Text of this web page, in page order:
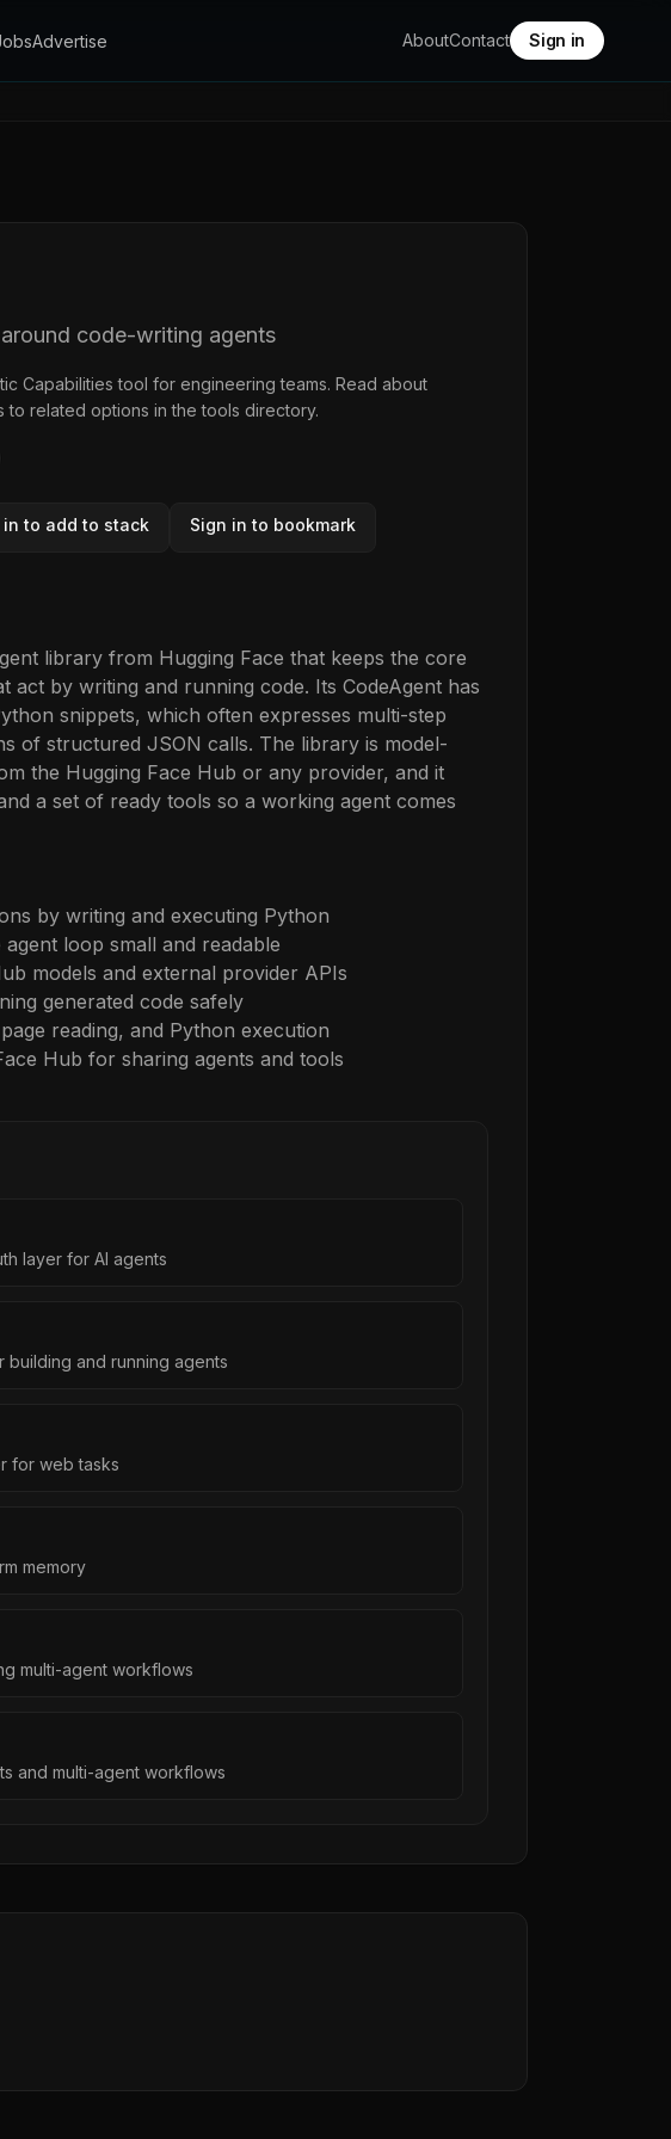
Advertise AboutContact Sign in
code-writing agents
Capabilities tool for engineering teams. Read about
to related options in thetools directory.
in to add to stack Sign in to bookmark
library from Hugging Face that keeps the core
act by writing and running code. Its CodeAgent has
snippets, which often expresses multi-step
of structured JSON calls. The library is model-
the Hugging Face Hub or any provider, and it
a set of ready tools so a working agent comes
by writing and executing Python
loop small and readable
models and external provider APIs
generated code safely
reading, and Python execution
Hub for sharing agents and tools
layer for AI agents
and running agents
for web tasks
memory
multi-agent workflows
and multi-agent workflows